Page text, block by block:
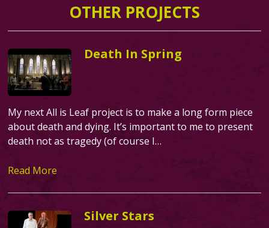
OTHER PROJECTS
Death In Spring
My next All is Leaf project is to make a long form piece
about death and dying. It’s important to me to present
death not as tragedy (of course I…
Read More
Silver Stars